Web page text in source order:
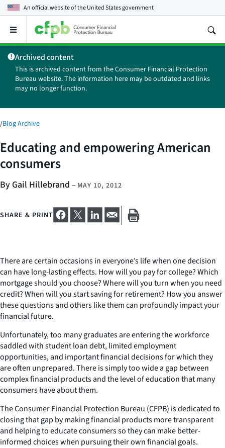
An official website of theUnited States government
Open
main
menu
Archived content
This is archived content from the Consumer Financial Protection
Bureau website. The information here may be outdated and links
may no longer function.
/Blog Archive
Educating and empowering American
consumers
By Gail Hillebrand – MAY 10, 2012
SHARE & PRINT
There are certain occasions in everyone’s life when one decision
can have long-lasting effects. How will you pay for college? Which
mortgage should you choose? Where will you turn when you need
credit? When will you start saving for retirement? How you answer
these questions and others like them can profoundly impact your
financial future.
Unfortunately, too many graduates are entering the workforce
saddled with student loan debt, limited employment
opportunities, and important financial decisions for which they
are often unprepared. There is simply too wide a gap between
complex financial products and the level of education that many
consumers have about them.
The Consumer Financial Protection Bureau (CFPB) is dedicated to
closing that gap by making financial products more transparent
and helping to educate consumers so they can make better-
informed choices when pursuing their own financial goals.